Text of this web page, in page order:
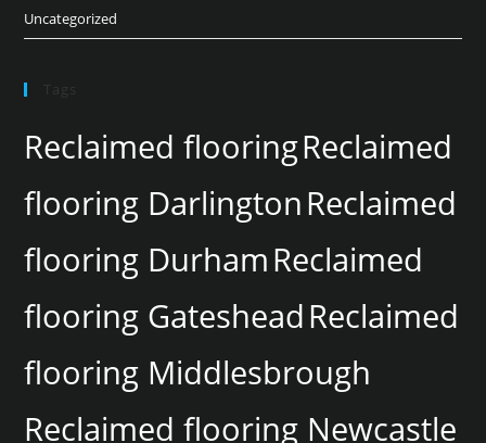
Uncategorized
Tags
Reclaimed flooringReclaimed
flooring DarlingtonReclaimed
flooring DurhamReclaimed
flooring GatesheadReclaimed
flooring Middlesbrough
Reclaimed flooring Newcastle